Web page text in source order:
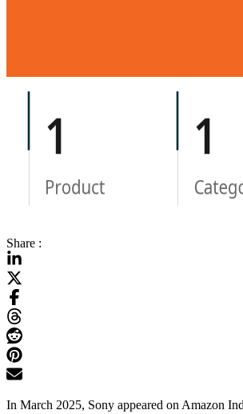
Share :
In March 2025, Sony appeared on Amazon